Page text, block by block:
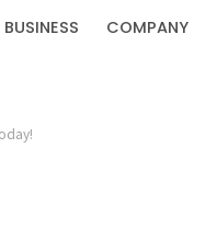
COMPANY
RECRUIT